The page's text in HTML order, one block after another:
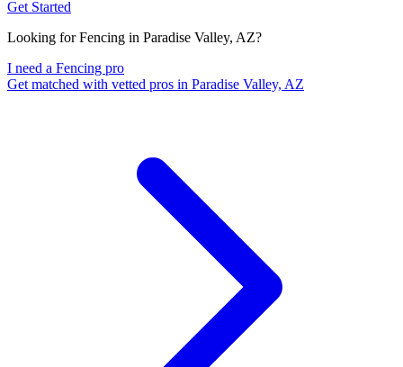
Get Started
Looking for Fencing in Paradise Valley, AZ?
I need a Fencing pro
Get matched with vetted pros in Paradise Valley, AZ